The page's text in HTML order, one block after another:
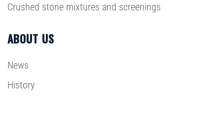
Crushed stone mixtures and screenings
ABOUT US
News
History